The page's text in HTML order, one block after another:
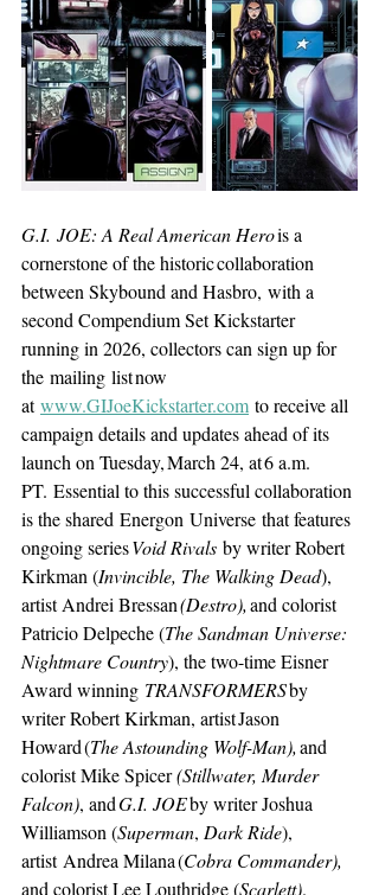
G.I. JOE: A Real American Herois a
cornerstone of the historic collaboration
between Skybound and Hasbro, with a
second Compendium Set Kickstarter
running in 2026, collectors can sign up for
the mailing list now
at www.GIJoeKickstarter.com to receive all
campaign details and updates ahead of its
launch on Tuesday, March 24, at 6 a.m.
PT. Essential to this successful collaboration
is the shared Energon Universe that features
ongoing series Void Rivals by writer Robert
Kirkman (Invincible, The Walking Dead),
artist Andrei Bressan (Destro), and colorist
Patricio Delpeche (The Sandman Universe:
Nightmare Country), the two-time Eisner
Award winning TRANSFORMERS by
writer Robert Kirkman, artist Jason
Howard (The Astounding Wolf-Man), and
colorist Mike Spicer (Stillwater, Murder
Falcon), and G.I. JOE by writer Joshua
Williamson (Superman, Dark Ride),
artist Andrea Milana (Cobra Commander),
and colorist Lee Louthridge (Scarlett).